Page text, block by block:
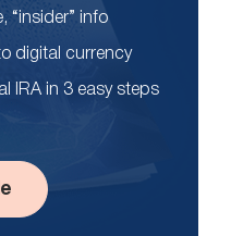
“insider” info
digital currency
IRA in 3 easy steps